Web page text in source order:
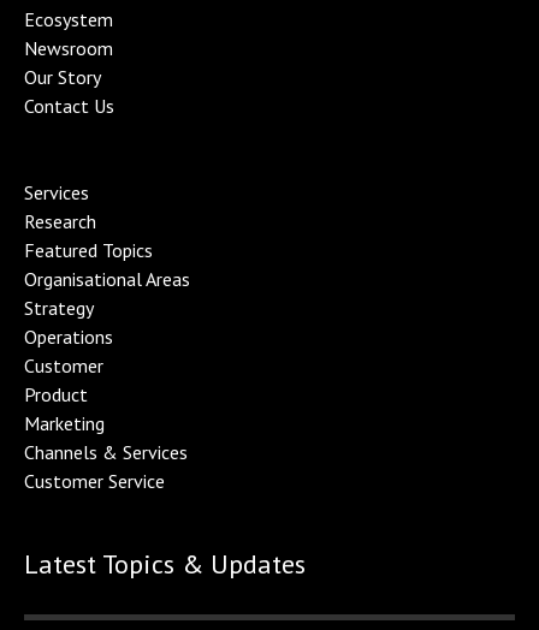
Ecosystem
Newsroom
Our Story
Contact Us
Services
Research
Featured Topics
Organisational Areas
Strategy
Operations
Customer
Product
Marketing
Channels & Services
Customer Service
Latest Topics & Updates